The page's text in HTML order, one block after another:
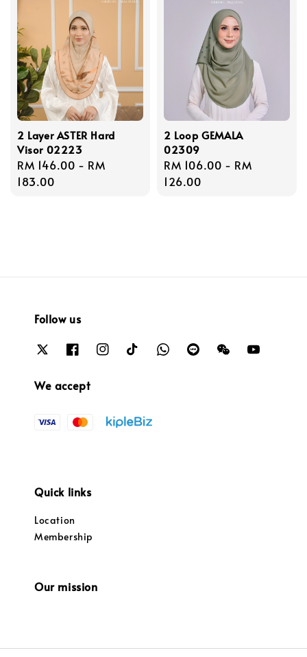
2 Layer ASTER Hard
Visor 02223
Regular
price
RM 146.00 - RM
183.00
2 Loop GEMALA
02309
Regular
price
RM 106.00 - RM
126.00
Follow us
We accept
Quick links
Location
Membership
Our mission